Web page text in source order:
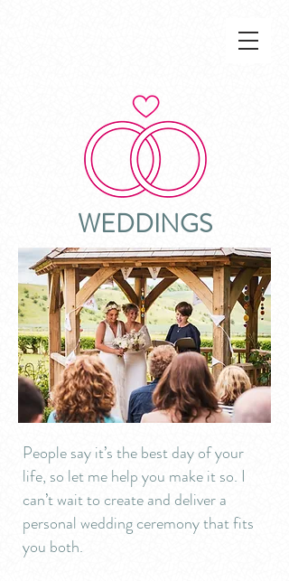
WEDDINGS
People say it’s the best day of your
life, so let me help you make it so. I
can’t wait to create and deliver a
personal wedding ceremony that fits
you both.